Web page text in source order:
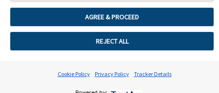
Terms of Use Privacy Policy Cookie Preferences
marks are marks of Abbott. Other trademarks are the property of their
respective owners. No use of any Abbott trademark, trade name, or trade
illustrative purposes only. Not real patient or data.
AGREE & PROCEED
REJECT ALL
Cookie Policy Privacy Policy Tracker Details